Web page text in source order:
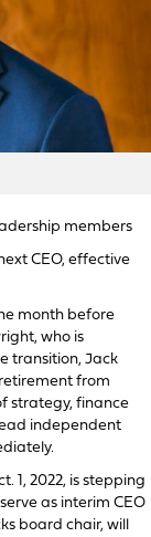
members
CEO, effective
month before
who is
transition, Jack
from
strategy, finance
independent
1, 2022, is stepping
as interim CEO
board chair, will